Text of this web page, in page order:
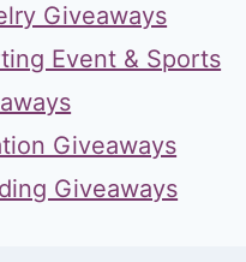
Giveaways
Event & Sports
Giveaways
Giveaways